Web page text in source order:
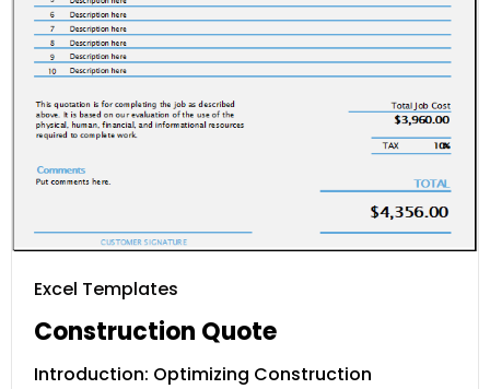
Excel Templates
Construction Quote
Introduction: Optimizing Construction